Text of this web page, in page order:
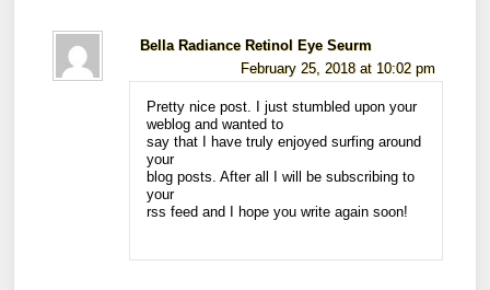
Bella Radiance Retinol Eye Seurm
February 25, 2018 at 10:02 pm
Pretty nice post. I just stumbled upon your
weblog and wanted to
say that I have truly enjoyed surfing around
your
blog posts. After all I will be subscribing to
your
rss feed and I hope you write again soon!